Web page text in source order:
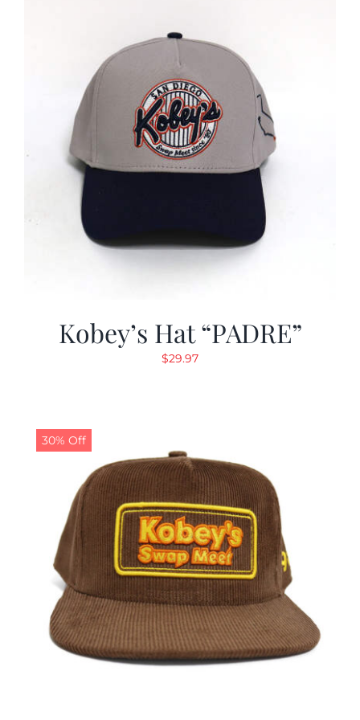
Kobey’s Hat “PADRE”
$29.97
30% Off